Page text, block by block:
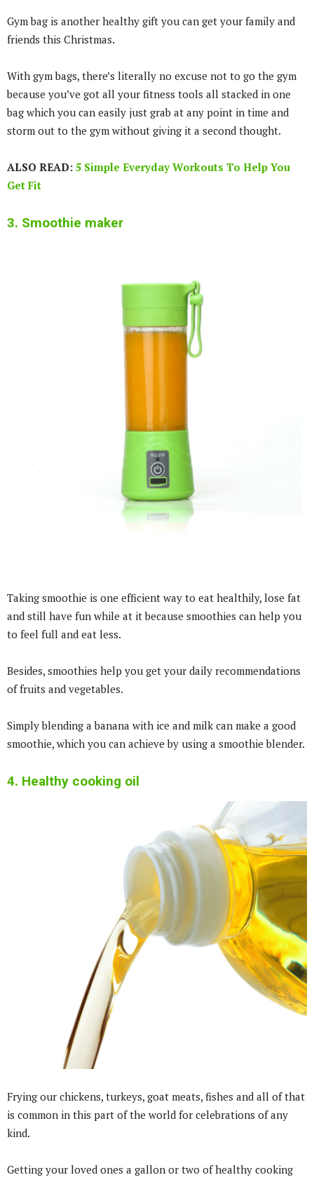
Gym bag is another healthy gift you can get your family and
friends this Christmas.
With gym bags, there’s literally no excuse not to go the gym
because you’ve got all your fitness tools all stacked in one
bag which you can easily just grab at any point in time and
storm out to the gym without giving it a second thought.
ALSO READ: 5 Simple Everyday Workouts To Help You
Get Fit
3. Smoothie maker
Taking smoothie is one efficient way to eat healthily, lose fat
and still have fun while at it because smoothies can help you
to feel full and eat less.
Besides, smoothies help you get your daily recommendations
of fruits and vegetables.
Simply blending a banana with ice and milk can make a good
smoothie, which you can achieve by using a smoothie blender.
4. Healthy cooking oil
Frying our chickens, turkeys, goat meats, fishes and all of that
is common in this part of the world for celebrations of any
kind.
Getting your loved ones a gallon or two of healthy cooking